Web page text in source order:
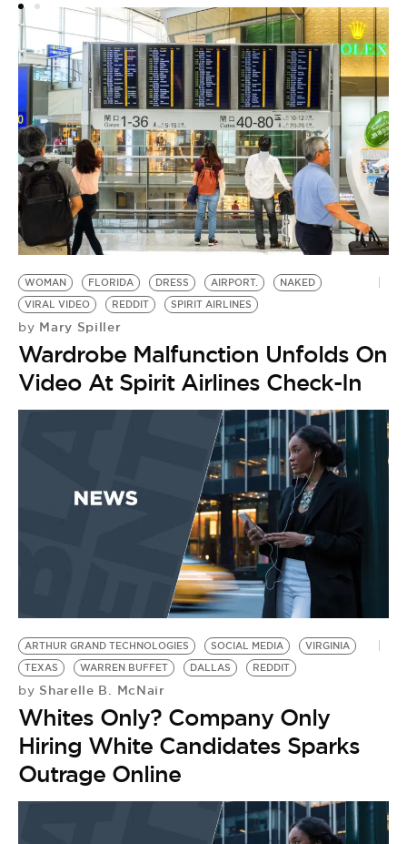
WOMAN FLORIDA DRESS AIRPORT.
NAKED
VIRAL VIDEO
REDDIT SPIRIT AIRLINES
by Mary Spiller
Wardrobe Malfunction Unfolds On
Video At Spirit Airlines Check-In
ARTHUR GRAND TECHNOLOGIES SOCIAL MEDIA
VIRGINIA
TEXAS
WARREN BUFFET DALLAS REDDIT
by Sharelle B. McNair
Whites Only? Company Only
Hiring White Candidates Sparks
Outrage Online